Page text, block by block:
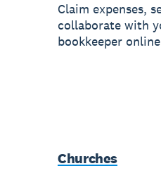
Claim expenses,
collaborate with
bookkeeper
Churches